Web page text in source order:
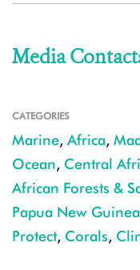
Media
CATEGORIES
Marine, Africa,
Ocean, Central
African Forests &
Papua New Guinea
Protect, Corals,